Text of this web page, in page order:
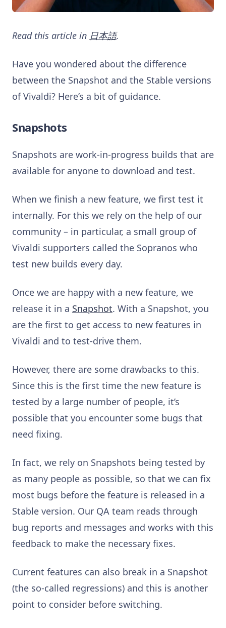
Read this article in 日本語.
Have you wondered about the difference
between the Snapshot and the Stable versions
of Vivaldi? Here’s a bit of guidance.
Snapshots
Snapshots are work-in-progress builds that are
available for anyone to download and test.
When we finish a new feature, we first test it
internally. For this we rely on the help of our
community – in particular, a small group of
Vivaldi supporters called the Sopranos who
test new builds every day.
Once we are happy with a new feature, we
release it in a Snapshot. With a Snapshot, you
are the first to get access to new features in
Vivaldi and to test-drive them.
However, there are some drawbacks to this.
Since this is the first time the new feature is
tested by a large number of people, it’s
possible that you encounter some bugs that
need fixing.
In fact, we rely on Snapshots being tested by
as many people as possible, so that we can fix
most bugs before the feature is released in a
Stable version. Our QA team reads through
bug reports and messages and works with this
feedback to make the necessary fixes.
Current features can also break in a Snapshot
(the so-called regressions) and this is another
point to consider before switching.